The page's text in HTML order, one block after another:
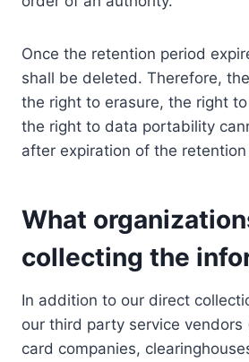
Once the retention period
shall be deleted. Therefore,
the right to erasure, the right
the right to data portability
after expiration of the
What
collecting the
In addition to our direct
our third party service vendors
card companies,